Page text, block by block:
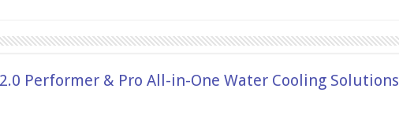
Performer & Pro All-in-One Water Cooling Solutions